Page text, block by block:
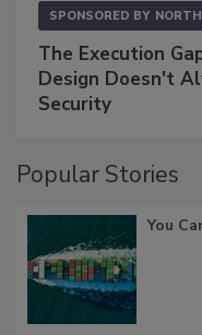
SPONSORED BY
The Execution
Design Doesn't
Security
Popular Stories
You